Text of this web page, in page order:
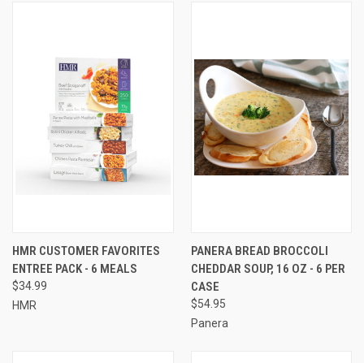
HMR CUSTOMER FAVORITES
ENTREE PACK - 6 MEALS
$34.99
HMR
PANERA BREAD BROCCOLI
CHEDDAR SOUP, 16 OZ - 6 PER
CASE
$54.95
Panera